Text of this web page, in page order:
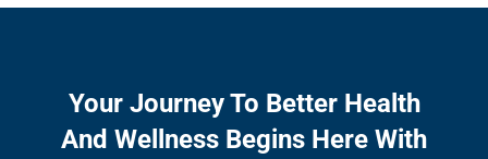
Your Journey To Better Health
And Wellness Begins Here With